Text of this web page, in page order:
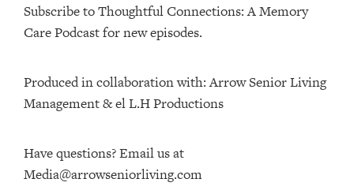
Subscribe to Thoughtful Connections: A Memory
Care Podcast for new episodes.
Produced in collaboration with: ⁠⁠⁠⁠⁠⁠⁠⁠⁠⁠⁠⁠Arrow Senior Living
Management⁠⁠⁠⁠⁠⁠⁠⁠⁠⁠⁠⁠ & ⁠⁠⁠⁠⁠⁠⁠⁠⁠⁠⁠⁠el L.H Productions⁠⁠⁠⁠⁠⁠⁠⁠⁠⁠⁠
Have questions? Email us at
Media@arrowseniorliving.com